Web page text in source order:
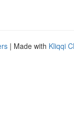
| Made with Kliqqi